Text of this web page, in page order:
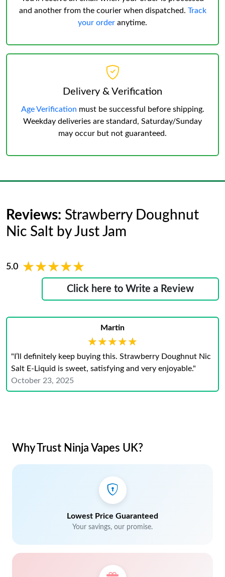
and another from the courier when dispatched. Track
your order anytime.
Delivery & Verification
Age Verification must be successful before shipping.
Weekday deliveries are standard, Saturday/Sunday
may occur but not guaranteed.
Reviews: Strawberry Doughnut
Nic Salt by Just Jam
5.0 ★★★★★
★★★★★
Click here to Write a Review
Martin
★★★★★
★★★★★
"I’ll definitely keep buying this. Strawberry Doughnut Nic
Salt E-Liquid is sweet, satisfying and very enjoyable."
October 23, 2025
Why Trust Ninja Vapes UK?
Lowest Price Guaranteed
Your savings, our promise.